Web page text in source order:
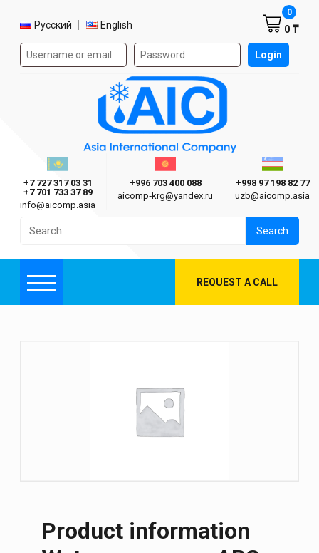
Select language
Русский English
Authorization form on the site Login
0 ₸
0
Asia International Company
Казахстан г. Алматы
+7 727 317 03 31
+7 701 733 37 89
info@aicomp.asia
Киргизия г. Бишкек
+996 703 400 088
aicomp‑krg@yandex.ru
+998 97 198 82 77
uzb@aicomp.asia
for:
Menu REQUEST A CALL
Product information